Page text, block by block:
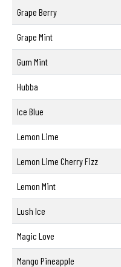
Grape Berry
Grape Mint
Gum Mint
Hubba
Ice Blue
Lemon Lime
Lemon Lime Cherry Fizz
Lemon Mint
Lush Ice
Magic Love
Mango Pineapple